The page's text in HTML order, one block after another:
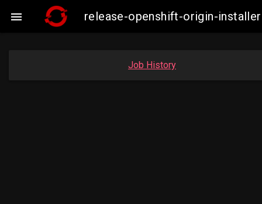
 release-openshift-origin-
Job History